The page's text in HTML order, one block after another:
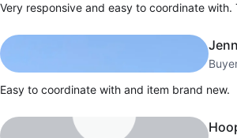
Very responsive and easy to coordinate with.
Easy to coordinate with and item brand new.